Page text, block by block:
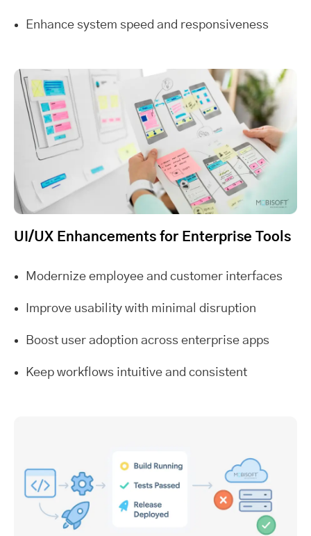
Enhance system speed and responsiveness
UI/UX Enhancements for Enterprise Tools
Modernize employee and customer interfaces
Improve usability with minimal disruption
Boost user adoption across enterprise apps
Keep workflows intuitive and consistent